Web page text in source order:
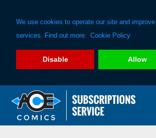
We use cookies to operate our site and
services. Find out more: Cookie Policy
Disable Allow
primary
main